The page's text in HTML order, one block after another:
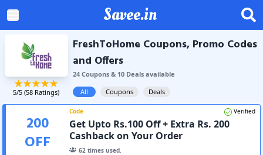
Savee.in
5/5 (58 Ratings)
FreshToHome Coupons, Promo Codes
and Offers
24Coupons& 10Dealsavailable
All
Coupons Deals
200
OFF
Code Verified
Get Upto Rs.100 Off + Extra Rs. 200
Cashback on Your Order
62 times used.